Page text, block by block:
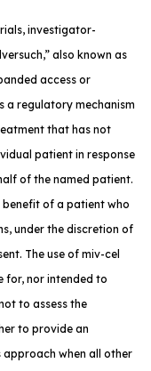
investigator-
also known as
access or
a regulatory mechanism
that has not
patient in response
of the named patient.
benefit of a patient who
under the discretion of
The use of miv-cel
for, nor intended to
to assess the
to provide an
when all other